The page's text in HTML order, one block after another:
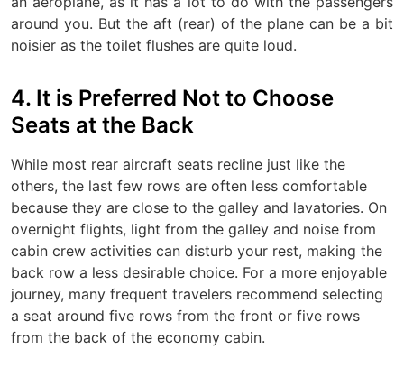
around you. But the aft (rear) of the plane can be a bit
noisier as the toilet flushes are quite loud.
4. It is Preferred Not to Choose
Seats at the Back
While most rear aircraft seats recline just like the
others, the last few rows are often less comfortable
because they are close to the galley and lavatories. On
overnight flights, light from the galley and noise from
cabin crew activities can disturb your rest, making the
back row a less desirable choice. For a more enjoyable
journey, many frequent travelers recommend selecting
a seat around five rows from the front or five rows
from the back of the economy cabin.